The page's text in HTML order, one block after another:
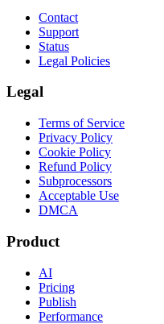
Contact
Support
Status
Legal Policies
Legal
Terms of Service
Privacy Policy
Cookie Policy
Refund Policy
Subprocessors
Acceptable Use
DMCA
Product
AI
Pricing
Publish
Performance